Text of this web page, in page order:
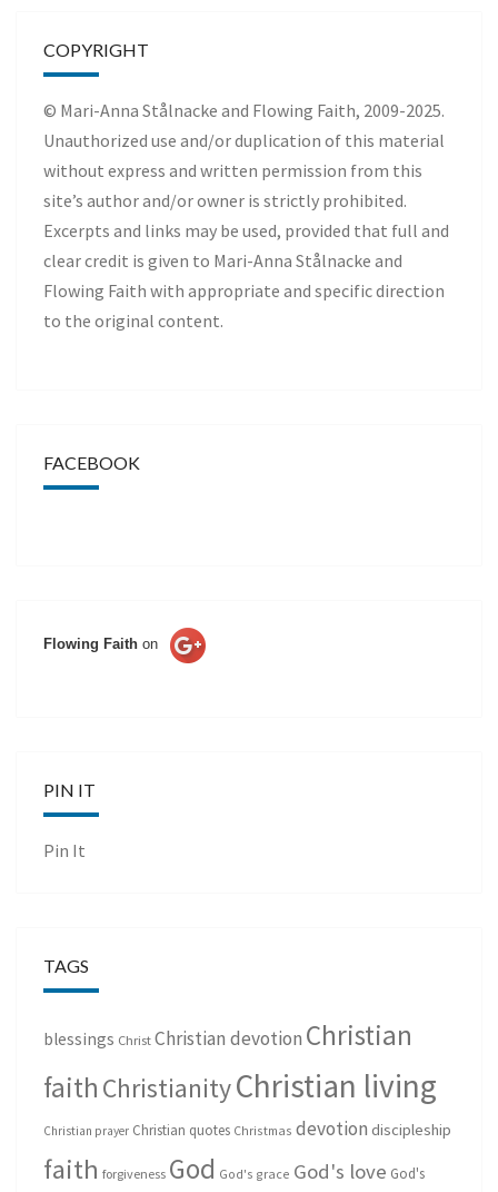
COPYRIGHT
© Mari-Anna Stålnacke and Flowing Faith, 2009-2025.
Unauthorized use and/or duplication of this material
without express and written permission from this
site’s author and/or owner is strictly prohibited.
Excerpts and links may be used, provided that full and
clear credit is given to Mari-Anna Stålnacke and
Flowing Faith with appropriate and specific direction
to the original content.
FACEBOOK
Flowing Faith on
PIN IT
Pin It
TAGS
blessings Christ Christian devotion Christian
faith ChristianityChristian living
Christian prayer Christian quotes Christmas devotion discipleship
faith forgiveness God God's grace God's love God's